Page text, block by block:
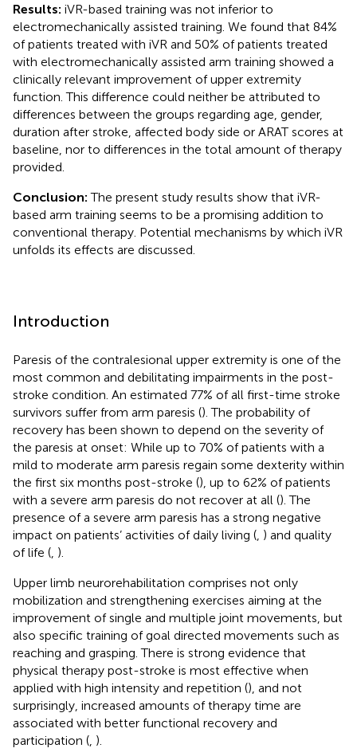
Results: iVR-based training was not inferior to
electromechanically assisted training. We found that 84%
of patients treated with iVR and 50% of patients treated
with electromechanically assisted arm training showed a
clinically relevant improvement of upper extremity
function. This difference could neither be attributed to
differences between the groups regarding age, gender,
duration after stroke, affected body side or ARAT scores at
baseline, nor to differences in the total amount of therapy
provided.
Conclusion:The present study results show that iVR-
based arm training seems to be a promising addition to
conventional therapy. Potential mechanisms by which iVR
unfolds its effects are discussed.
Introduction
Paresis of the contralesional upper extremity is one of the
most common and debilitating impairments in the post-
stroke condition. An estimated 77% of all first-time stroke
survivors suffer from arm paresis (). The probability of
recovery has been shown to depend on the severity of
the paresis at onset: While up to 70% of patients with a
mild to moderate arm paresis regain some dexterity within
the first six months post-stroke (), up to 62% of patients
with a severe arm paresis do not recover at all (). The
presence of a severe arm paresis has a strong negative
impact on patients’ activities of daily living ( ) and quality
of life ( ).
Upper limb neurorehabilitation comprises not only
mobilization and strengthening exercises aiming at the
improvement of single and multiple joint movements, but
also specific training of goal directed movements such as
reaching and grasping. There is strong evidence that
physical therapy post-stroke is most effective when
applied with high intensity and repetition (), and not
surprisingly, increased amounts of therapy time are
associated with better functional recovery and
participation ( ).